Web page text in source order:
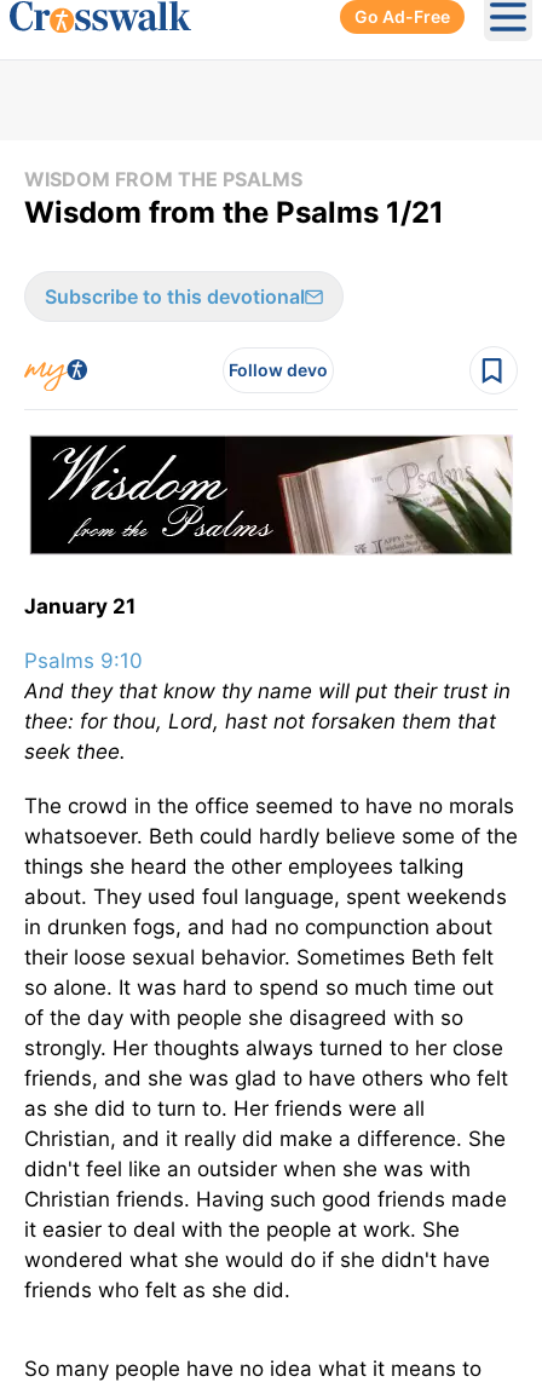
Go Ad-Free
WISDOM FROM THE PSALMS
Wisdom from the Psalms 1/21
Subscribe to this devotional
Follow devo
January 21
Psalms 9:10
And they that know thy name will put their trust in
thee: for thou, Lord, hast not forsaken them that
seek thee.
The crowd in the office seemed to have no morals
whatsoever. Beth could hardly believe some of the
things she heard the other employees talking
about. They used foul language, spent weekends
in drunken fogs, and had no compunction about
their loose sexual behavior. Sometimes Beth felt
so alone. It was hard to spend so much time out
of the day with people she disagreed with so
strongly. Her thoughts always turned to her close
friends, and she was glad to have others who felt
as she did to turn to. Her friends were all
Christian, and it really did make a difference. She
didn't feel like an outsider when she was with
Christian friends. Having such good friends made
it easier to deal with the people at work. She
wondered what she would do if she didn't have
friends who felt as she did.
So many people have no idea what it means to